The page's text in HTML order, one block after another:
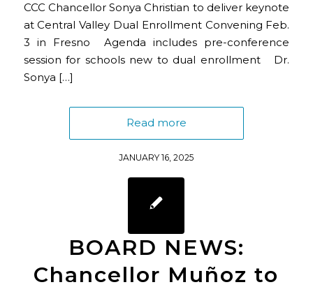
CCC Chancellor Sonya Christian to deliver keynote
at Central Valley Dual Enrollment Convening Feb.
3 in Fresno Agenda includes pre-conference
session for schools new to dual enrollment Dr.
Sonya […]
Read more
JANUARY 16, 2025
BOARD NEWS:
Chancellor Muñoz to